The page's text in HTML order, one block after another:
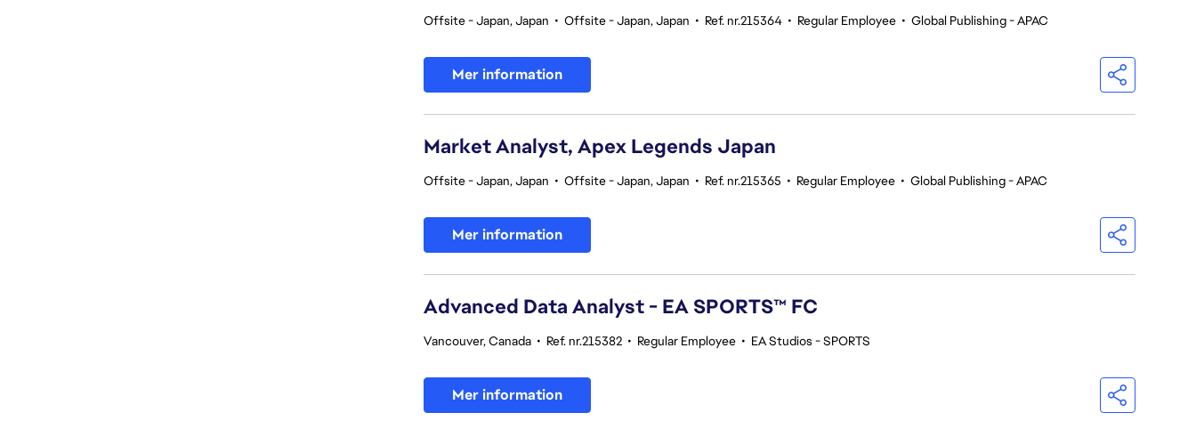
Offsite - Japan, Japan • Offsite - Japan, Japan • Ref. nr.215364 • Regular Employee • Global Publishing - APAC
Mer information
Market Analyst, Apex Legends Japan
Offsite - Japan, Japan • Offsite - Japan, Japan • Ref. nr.215365 • Regular Employee • Global Publishing - APAC
Mer information
Advanced Data Analyst - EA SPORTS™ FC
Vancouver, Canada • Ref. nr.215382 • Regular Employee • EA Studios - SPORTS
Mer information